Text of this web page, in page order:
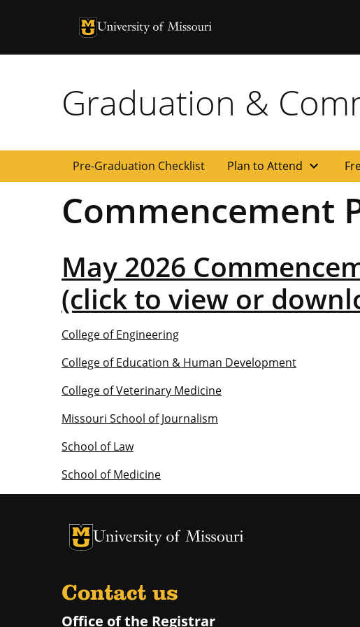
University of Missouri Homepage
University of Missouri Homepage
Graduation &
Pre-Graduation Checklist Plan to Attend expand_more
Commencement
May 2026
(click to view or
College of Engineering
College of Education & Human Development
College of Veterinary Medicine
Missouri School of Journalism
School of Law
School of Medicine
University of Missouri Homepage
University of Missouri Homepage
Contact us
Office of the Registrar